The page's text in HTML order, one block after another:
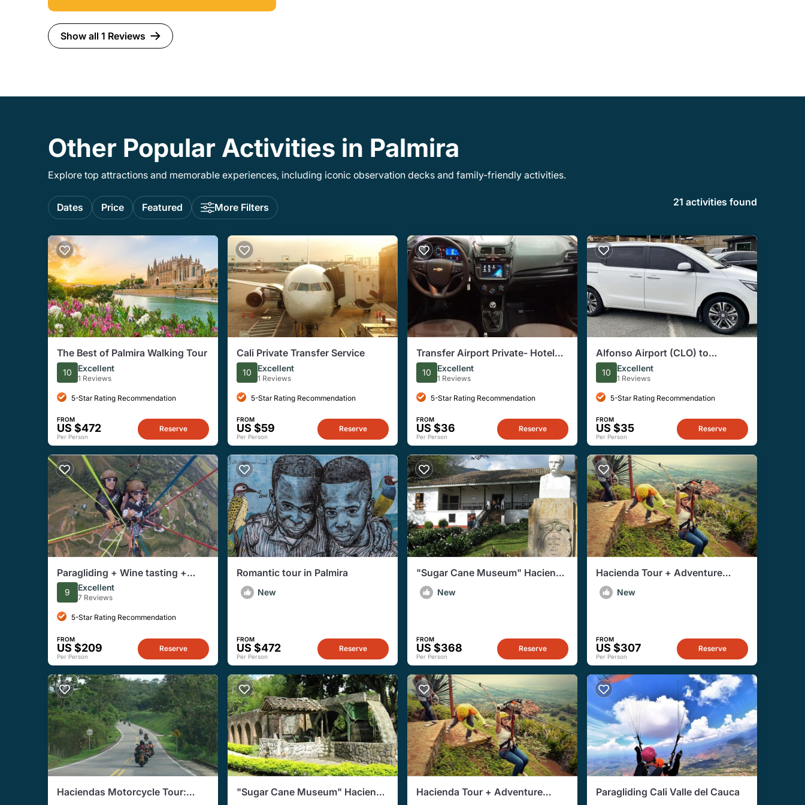
Show all 1 Reviews
Other Popular Activities in Palmira
Explore top attractions and memorable experiences, including iconic observation decks and family-friendly activities.
Dates Price Featured More Filters 21 activities found
The Best of Palmira Walking Tour
10 Excellent
1 Reviews
5-Star Rating Recommendation
FROM
US $472
Per Person
Reserve
Cali Private Transfer Service
10 Excellent
1 Reviews
5-Star Rating Recommendation
FROM
US $59
Per Person
Reserve
Transfer Airport Private- Hotels
North
10 Excellent
1 Reviews
5-Star Rating Recommendation
FROM
US $36
Per Person
Reserve
Alfonso Airport (CLO) to
Cali/Palmira - Arrival Private
Transfer
10 Excellent
1 Reviews
5-Star Rating Recommendation
FROM
US $35
Per Person
Reserve
Paragliding + Wine tasting +
Hacienda El Paraiso + Saint
Helena
9 Excellent
7 Reviews
5-Star Rating Recommendation
FROM
US $209
Per Person
Reserve
Romantic tour in Palmira
New
FROM
US $472
Per Person
Reserve
"Sugar Cane Museum" Hacienda
PieDeChinche + Hacienda El
Paraiso
New
FROM
US $368
Per Person
Reserve
Hacienda Tour + Adventure
Sports From Cali
New
FROM
US $307
Per Person
Reserve
Haciendas Motorcycle Tour:
"Sugar Cane Museum" Hacienda
Hacienda Tour + Adventure
Paragliding Cali Valle del Cauca